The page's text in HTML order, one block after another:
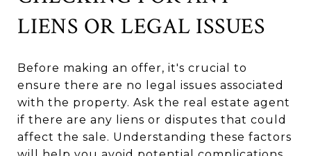
LIENS OR LEGAL ISSUES
Before making an offer, it's crucial to
ensure there are no legal issues associated
with the property. Ask the real estate agent
if there are any liens or disputes that could
affect the sale. Understanding these factors